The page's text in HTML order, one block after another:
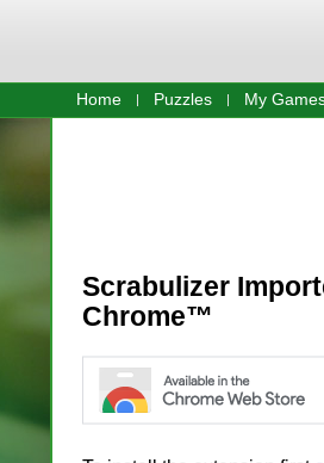
Home Puzzles My
Scrabulizer
Chrome™